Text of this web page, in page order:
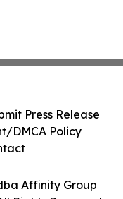
Affinity Group
Press Release
DMCA Policy